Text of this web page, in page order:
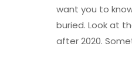
want you to
buried. Look at
after 2020.